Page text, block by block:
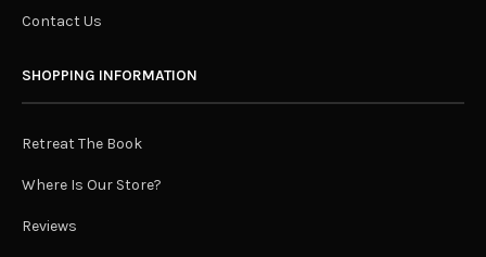
Contact Us
SHOPPING INFORMATION
Retreat The Book
Where Is Our Store?
Reviews